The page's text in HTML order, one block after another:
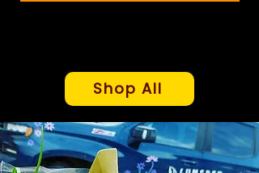
Shop All